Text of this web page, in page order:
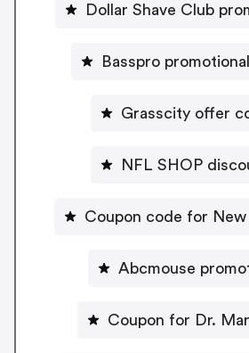
Dollar Shave Club
Basspro
Grasscity offer
NFL SHOP
Coupon code for New
Abcmouse
Coupon for Dr.